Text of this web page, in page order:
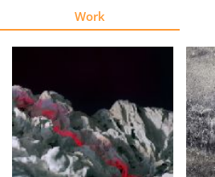
Learn
About
Us
Work